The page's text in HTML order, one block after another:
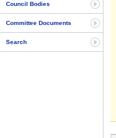
Council Bodies
Committee Documents
Search